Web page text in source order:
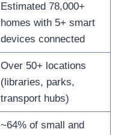
Estimated 78,000+
homes with 5+ smart
devices connected
Over 50+ locations
(libraries, parks,
transport hubs)
~64% of small and